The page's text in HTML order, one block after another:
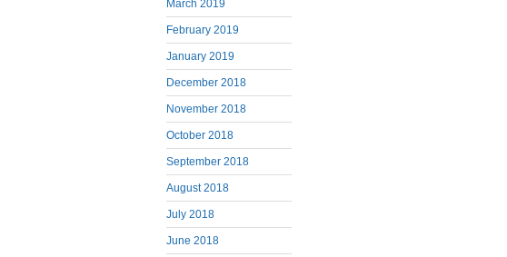
March 2019
February 2019
January 2019
December 2018
November 2018
October 2018
September 2018
August 2018
July 2018
June 2018